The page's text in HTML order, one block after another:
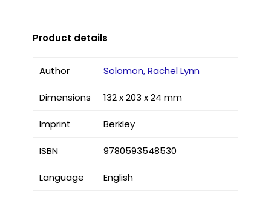
Product details
Author Solomon, Rachel Lynn
Dimensions 132 x 203 x 24 mm
Imprint Berkley
ISBN 9780593548530
Language English